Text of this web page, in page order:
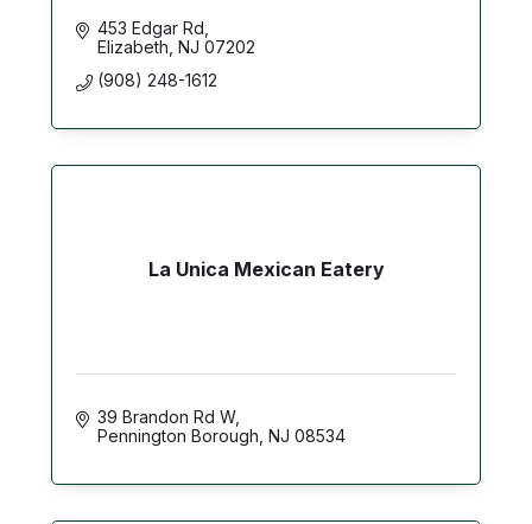
453 Edgar Rd
Elizabeth NJ 07202
(908) 248-1612
La Unica Mexican Eatery
39 Brandon Rd W
Pennington Borough NJ 08534